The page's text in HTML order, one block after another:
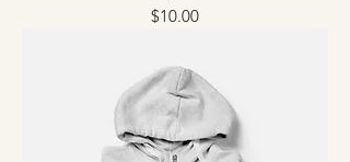
Price
$10.00